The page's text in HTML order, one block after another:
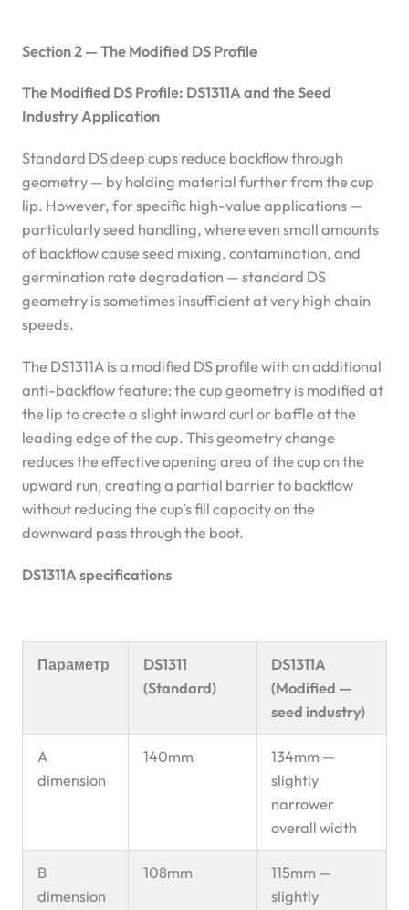
Section 2 — The Modified DS Profile
The Modified DS Profile: DS1311A and the Seed
Industry Application
Standard DS deep cups reduce backflow through
geometry — by holding material further from the cup
lip. However, for specific high-value applications —
particularly seed handling, where even small amounts
of backflow cause seed mixing, contamination, and
germination rate degradation — standard DS
geometry is sometimes insufficient at very high chain
speeds.
The DS1311A is a modified DS profile with an additional
anti-backflow feature: the cup geometry is modified at
the lip to create a slight inward curl or baffle at the
leading edge of the cup. This geometry change
reduces the effective opening area of the cup on the
upward run, creating a partial barrier to backflow
without reducing the cup’s fill capacity on the
downward pass through the boot.
DS1311A specifications
Параметр
DS1311
(Standard)
DS1311A
(Modified —
seed industry)
A
dimension
140mm
134mm —
slightly
narrower
overall width
B
dimension
108mm
115mm —
slightly